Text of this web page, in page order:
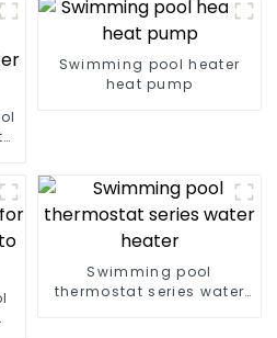
Swimming pool heater
heat pump
Swimming pool
thermostat series water